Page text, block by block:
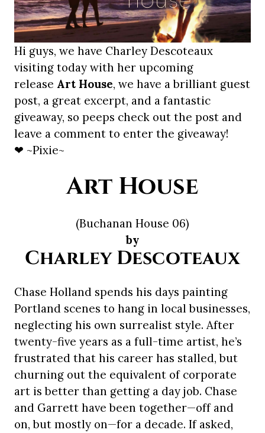
Hi guys, we have Charley Descoteaux
visiting today with her upcoming
release Art House, we have a brilliant guest
post, a great excerpt, and a fantastic
giveaway, so peeps check out the post and
leave a comment to enter the giveaway!
❤ ~Pixie~
Art House
(Buchanan House 06)
by
Charley Descoteaux
Chase Holland spends his days painting
Portland scenes to hang in local businesses,
neglecting his own surrealist style. After
twenty-five years as a full-time artist, he’s
frustrated that his career has stalled, but
churning out the equivalent of corporate
art is better than getting a day job. Chase
and Garrett have been together—off and
on, but mostly on—for a decade. If asked,